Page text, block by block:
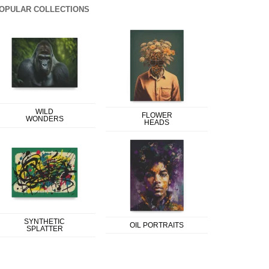
COLLECTIONS
WILD
WONDERS
SYNTHETIC
SPLATTER
FLOWER
HEADS
OIL PORTRAITS